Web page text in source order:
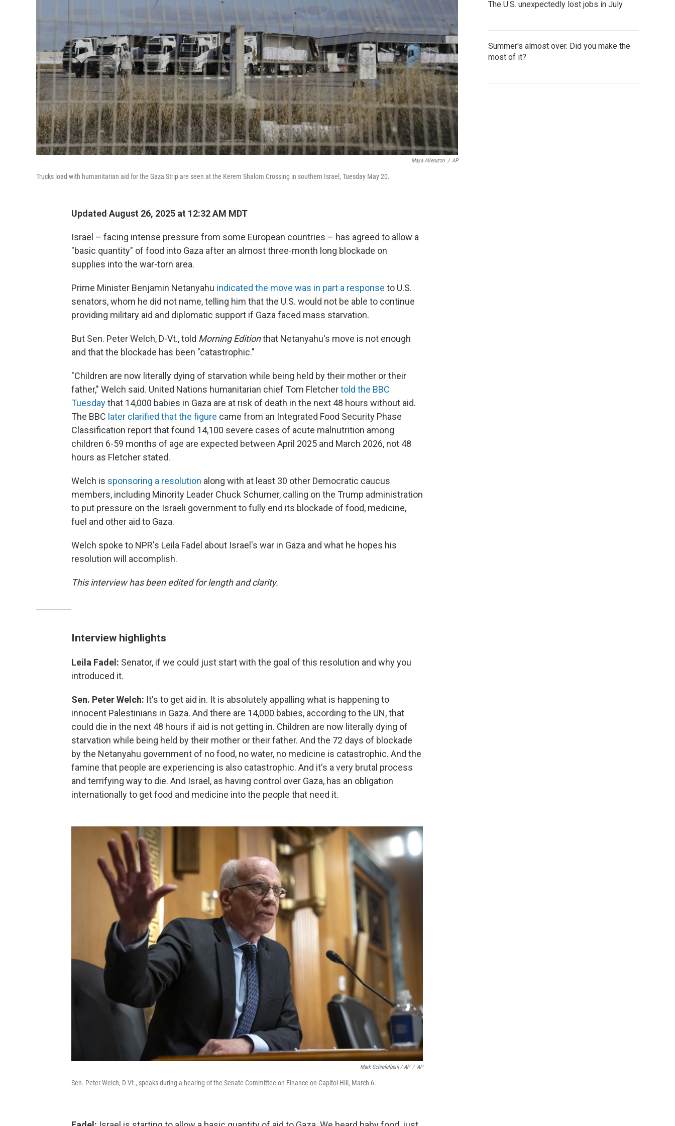
Maya Alleruzzo / AP
Trucks load with humanitarian aid for the Gaza Strip are seen at the Kerem Shalom Crossing in southern Israel, Tuesday May 20.
Updated August 26, 2025 at 12:32 AM MDT
Israel – facing intense pressure from some European countries – has agreed to allow a
"basic quantity" of food into Gaza after an almost three-month long blockade on
supplies into the war-torn area.
Prime Minister Benjamin Netanyahu indicated the move was in part a response to U.S.
senators, whom he did not name, telling him that the U.S. would not be able to continue
providing military aid and diplomatic support if Gaza faced mass starvation.
But Sen. Peter Welch, D-Vt., told Morning Editionthat Netanyahu's move is not enough
and that the blockade has been "catastrophic."
"Children are now literally dying of starvation while being held by their mother or their
father," Welch said. United Nations humanitarian chief Tom Fletchertold the BBC
Tuesdaythat 14,000 babies in Gaza are at risk of death in the next 48 hours without aid.
The BBC later clarified that the figure came from an Integrated Food Security Phase
Classification report that found 14,100 severe cases of acute malnutrition among
children 6-59 months of age are expected between April 2025 and March 2026, not 48
hours as Fletcher stated.
Welch is sponsoring a resolution along with at least 30 other Democratic caucus
members, including Minority Leader Chuck Schumer, calling on the Trump administration
to put pressure on the Israeli government to fully end its blockade of food, medicine,
fuel and other aid to Gaza.
Welch spoke to NPR's Leila Fadel about Israel's war in Gaza and what he hopes his
resolution will accomplish.
This interview has been edited for length and clarity.
Interview highlights
Leila Fadel: Senator, if we could just start with the goal of this resolution and why you
introduced it.
Sen. Peter Welch: It's to get aid in. It is absolutely appalling what is happening to
innocent Palestinians in Gaza. And there are 14,000 babies, according to the UN, that
could die in the next 48 hours if aid is not getting in. Children are now literally dying of
starvation while being held by their mother or their father. And the 72 days of blockade
by the Netanyahu government of no food, no water, no medicine is catastrophic. And the
famine that people are experiencing is also catastrophic. And it's a very brutal process
and terrifying way to die. And Israel, as having control over Gaza, has an obligation
internationally to get food and medicine into the people that need it.
Mark Schiefelbein / AP / AP
Sen. Peter Welch, D-Vt., speaks during a hearing of the Senate Committee on Finance on Capitol Hill, March 6.
The U.S. unexpectedly lost jobs in July
Summer's almost over. Did you make the
most of it?